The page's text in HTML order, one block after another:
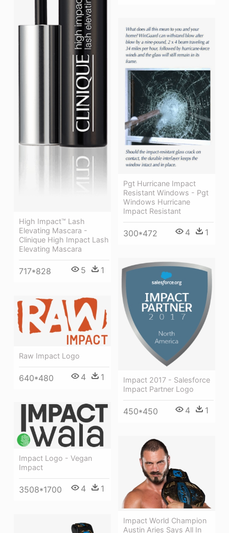
High Impact™ Lash
Elevating Mascara -
Clinique High Impact Lash
Elevating Mascara
717*828 5 1
Pgt Hurricane Impact
Resistant Windows - Pgt
Windows Hurricane
Impact Resistant
300*472 4 1
Impact 2017 - Salesforce
Impact Partner Logo
450*450 4 1
Raw Impact Logo
640*480 4 1
Impact Logo - Vegan
Impact
3508*1700 4 1
Impact World Champion
Austin Aries Says All In